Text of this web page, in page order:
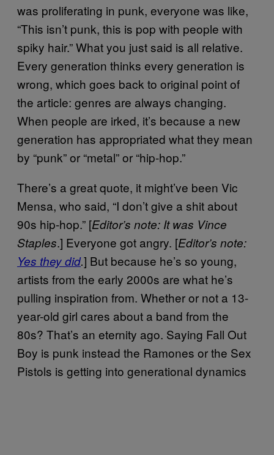
was proliferating in punk, everyone was like,
“This isn’t punk, this is pop with people with
spiky hair.” What you just said is all relative.
Every generation thinks every generation is
wrong, which goes back to original point of
the article: genres are always changing.
When people are irked, it’s because a new
generation has appropriated what they mean
by “punk” or “metal” or “hip-hop.”
There’s a great quote, it might’ve been Vic
Mensa, who said, “I don’t give a shit about
90s hip-hop.” [Editor’s note: It was Vince
Staples.] Everyone got angry. [Editor’s note:
Yes they did.] But because he’s so young,
artists from the early 2000s are what he’s
pulling inspiration from. Whether or not a 13-
year-old girl cares about a band from the
80s? That’s an eternity ago. Saying Fall Out
Boy is punk instead the Ramones or the Sex
Pistols is getting into generational dynamics